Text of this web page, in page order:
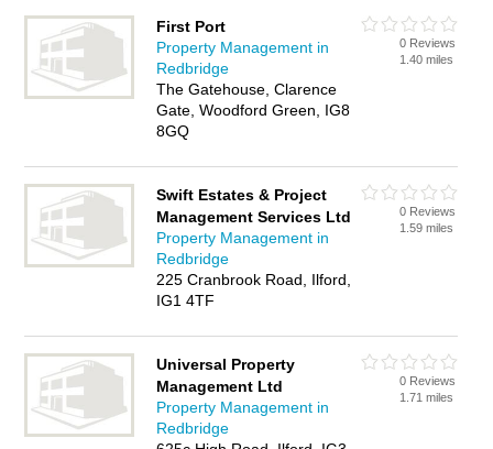
First Port
Property Management in
Redbridge
The Gatehouse, Clarence
Gate, Woodford Green, IG8
8GQ
0 Reviews
1.40 miles
Swift Estates & Project
Management Services Ltd
Property Management in
Redbridge
225 Cranbrook Road, Ilford,
IG1 4TF
0 Reviews
1.59 miles
Universal Property
Management Ltd
Property Management in
Redbridge
0 Reviews
1.71 miles